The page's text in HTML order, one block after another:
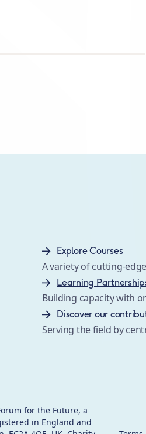
Explore Courses
A variety of cutting-
Learning
Building capacity with
Discover our
Serving the field by
for the Future, a
in England and